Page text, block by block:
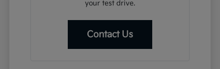
your test drive.
Contact Us